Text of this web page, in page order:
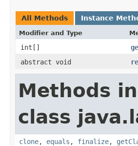
All Methods Instance
Modifier and Type
int[]
abstract void
Methods
class
clone, equals , finalize,